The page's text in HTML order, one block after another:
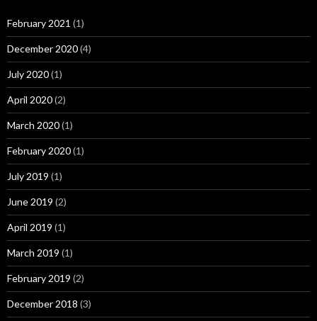
February 2021 (1)
December 2020(4)
July 2020(1)
April 2020(2)
March 2020(1)
February 2020(1)
July 2019 (1)
June 2019 (2)
April 2019 (1)
March 2019 (1)
February 2019 (2)
December 2018 (3)